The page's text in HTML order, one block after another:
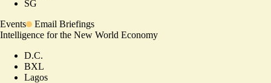
SG
Events
Email Briefings
Intelligence for the New World Economy
D.C.
BXL
Lagos